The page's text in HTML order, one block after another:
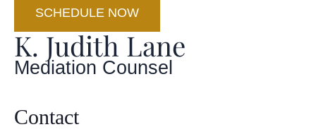
SCHEDULE NOW
K. Judith Lane
Mediation Counsel
Contact